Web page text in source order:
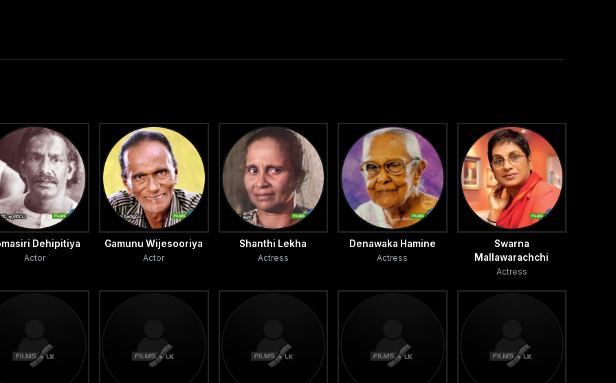
Dehipitiya
Actor
Gamunu Wijesooriya
Actor
Shanthi Lekha
Actress
Denawaka Hamine
Actress
Swarna
Mallawarachchi
Actress